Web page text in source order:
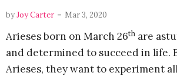
byJoy Carter - Mar 3, 2020
Arieses born on March 26th are
and determined to succeed in life.
Arieses, they want to experiment